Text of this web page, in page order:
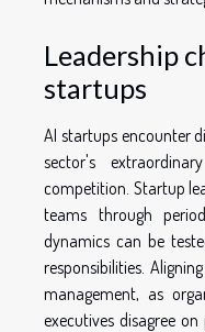
Leadership
startups
AI startups encounter
sector's
competition. Startup
teams through
dynamics can be
responsibilities.
management, as
executives disagree